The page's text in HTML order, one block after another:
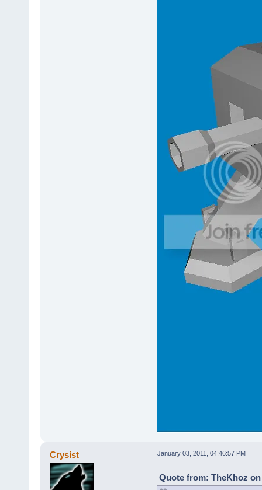
Crysist January 03, 2011, 04:46:57 PM
Quote from: TheKhoz on